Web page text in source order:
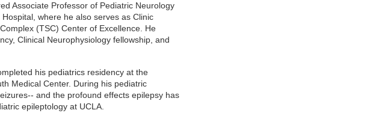
Associate Professor of Pediatric Neurology
where he also serves as Clinic
(TSC) Center of Excellence. He
Clinical Neurophysiology fellowship, and
his pediatrics residency at the
Medical Center. During his pediatric
and the profound effects epilepsy has
epileptology at UCLA.